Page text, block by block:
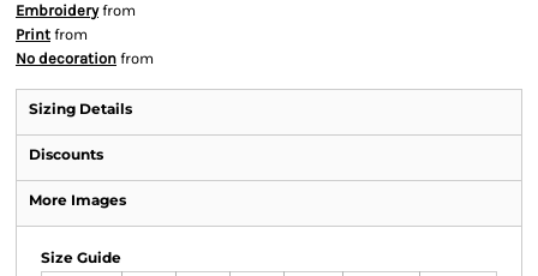
Embroideryfrom
Print from
No decoration from
Sizing Details
Discounts
More Images
Size Guide